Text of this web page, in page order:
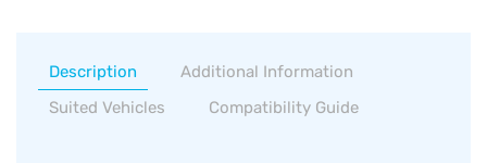
Description
Additional Information
Suited Vehicles
Compatibility Guide